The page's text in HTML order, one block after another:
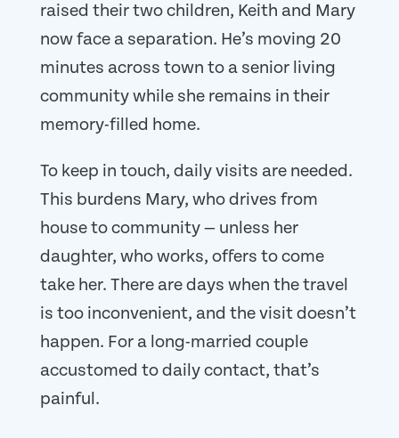
raised their two children, Keith and Mary
now face a separation. He’s moving 20
minutes across town to a senior living
community while she remains in their
memory-filled home.
To keep in touch, daily visits are needed.
This burdens Mary, who drives from
house to community — unless her
daughter, who works, offers to come
take her. There are days when the travel
is too inconvenient, and the visit doesn’t
happen. For a long-married couple
accustomed to daily contact, that’s
painful.